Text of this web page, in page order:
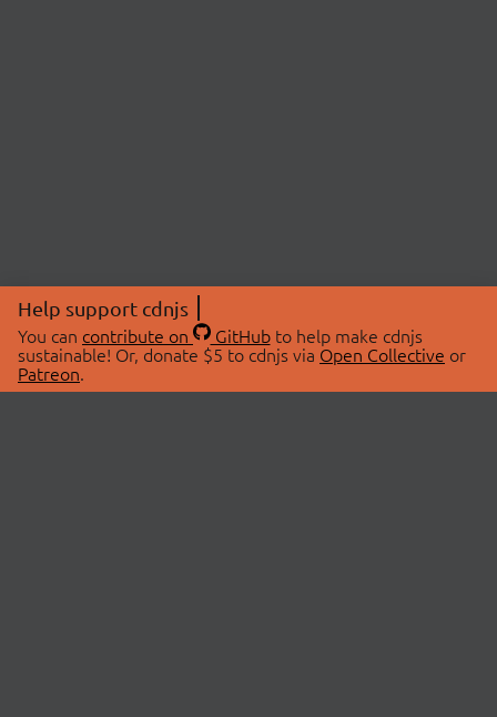
Help support cdnjs
You can contribute on GitHubto help make cdnjs
sustainable! Or, donate $5 to cdnjs via Open Collective or
Patreon.